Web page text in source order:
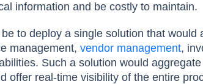
information and be costly to maintain.
to deploy a single solution that would
management, vendor management,
Such a solution would
offer real-time visibility of the entire